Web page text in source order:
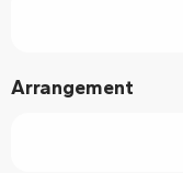
Arrangement